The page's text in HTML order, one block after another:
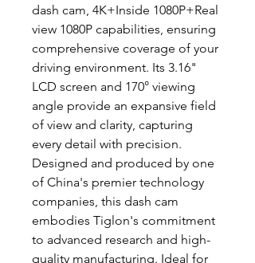
dash cam, 4K+Inside 1080P+Real
view 1080P capabilities, ensuring
comprehensive coverage of your
driving environment. Its 3.16"
LCD screen and 170° viewing
angle provide an expansive field
of view and clarity, capturing
every detail with precision.
Designed and produced by one
of China's premier technology
companies, this dash cam
embodies Tiglon's commitment
to advanced research and high-
quality manufacturing. Ideal for